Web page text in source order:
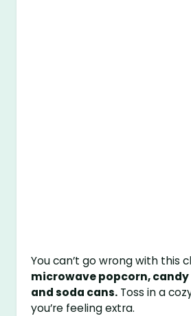
You can’t go wrong with this
microwave popcorn, candy
and soda cans. Toss in a
you’re feeling extra.